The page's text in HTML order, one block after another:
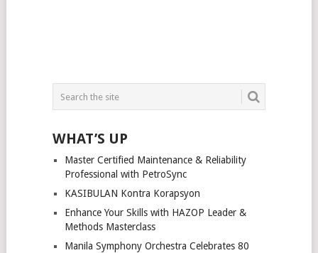
WHAT’S UP
Master Certified Maintenance & Reliability
Professional with PetroSync
KASIBULAN Kontra Korapsyon
Enhance Your Skills with HAZOP Leader &
Methods Masterclass
Manila Symphony Orchestra Celebrates 80